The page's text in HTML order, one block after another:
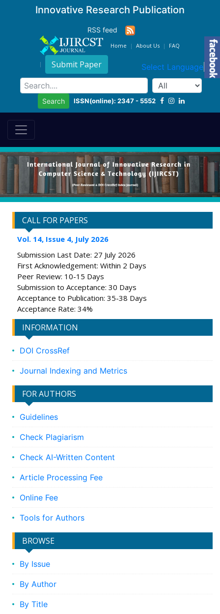
Innovative Research Publication
RSS feed
Home About Us FAQ
Submit Paper Select Language ▼
Search ISSN(online): 2347 - 5552
CALL FOR PAPERS
Vol. 14, Issue 4, July 2026
Submission Last Date: 27 July 2026
First Acknowledgement: Within 2 Days
Peer Review: 10-15 Days
Submission to Acceptance: 30 Days
Acceptance to Publication: 35-38 Days
Acceptance Rate: 34%
INFORMATION
DOI CrossRef
Journal Indexing and Metrics
FOR AUTHORS
Guidelines
Check Plagiarism
Check AI-Written Content
Article Processing Fee
Online Fee
Tools for Authors
BROWSE
By Issue
By Author
By Title